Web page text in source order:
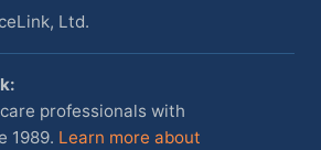
Ltd.
professionals with
1989. Learn more about